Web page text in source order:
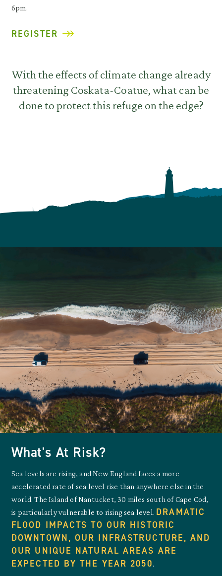
6pm.
REGISTER
With the effects of climate change already
threatening Coskata-Coatue, what can be
done to protect this refuge on the edge?
What's At Risk?
Sea levels are rising, and New England faces a more
accelerated rate of sea level rise than anywhere else in the
world. The Island of Nantucket, 30 miles south of Cape Cod,
is particularly vulnerable to rising sea level. DRAMATIC
FLOOD IMPACTS TO OUR HISTORIC
DOWNTOWN, OUR INFRASTRUCTURE, AND
OUR UNIQUE NATURAL AREAS ARE
EXPECTED BY THE YEAR 2050.